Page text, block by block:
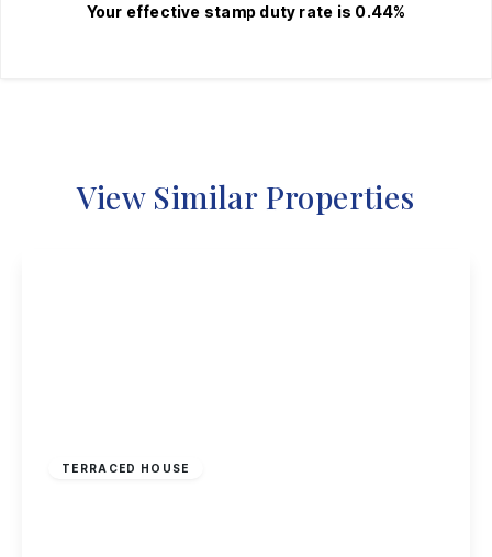
Your effective stamp duty rate is 0.44%
View Similar Properties
TERRACED HOUSE